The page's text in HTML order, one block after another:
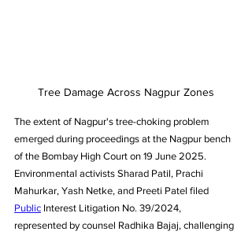
Tree Damage Across Nagpur Zones
The extent of Nagpur's tree-choking problem
emerged during proceedings at the Nagpur bench
of the Bombay High Court on 19 June 2025.
Environmental activists Sharad Patil, Prachi
Mahurkar, Yash Netke, and Preeti Patel filed
Public Interest Litigation No. 39/2024,
represented by counsel Radhika Bajaj, challenging